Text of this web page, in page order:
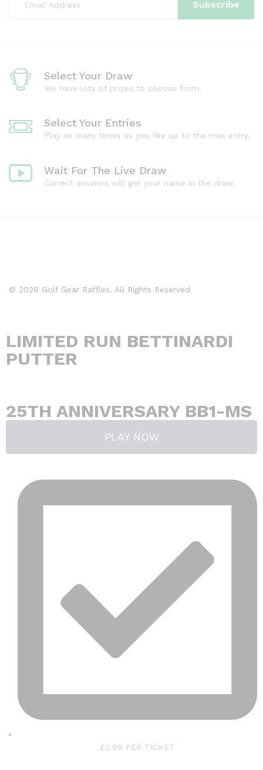
Select Your Draw
We have lots of prizes to choose from.
Select Your Entries
Play as many times as you like up to the max entry.
Wait For The Live Draw
Correct answers will get your name in the draw.
© 2026 Golf Gear Raffles. All Rights Reserved
LIMITED RUN BETTINARDI
PUTTER
25TH ANNIVERSARY BB1-MS
PLAY NOW
£2.99 PER TICKET